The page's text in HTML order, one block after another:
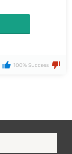
100% Success